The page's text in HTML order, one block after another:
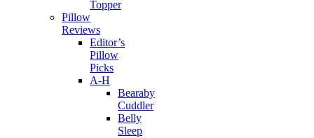
Topper
Pillow
Reviews
Editor’s
Pillow
Picks
A-H
Bearaby
Cuddler
Belly
Sleep